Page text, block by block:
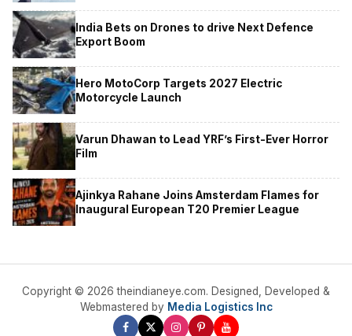
India Bets on Drones to drive Next Defence
Export Boom
Hero MotoCorp Targets 2027 Electric
Motorcycle Launch
Varun Dhawan to Lead YRF’s First-Ever Horror
Film
Ajinkya Rahane Joins Amsterdam Flames for
Inaugural European T20 Premier League
Copyright © 2026 theindianeye.com. Designed, Developed &
Webmastered by Media Logistics Inc